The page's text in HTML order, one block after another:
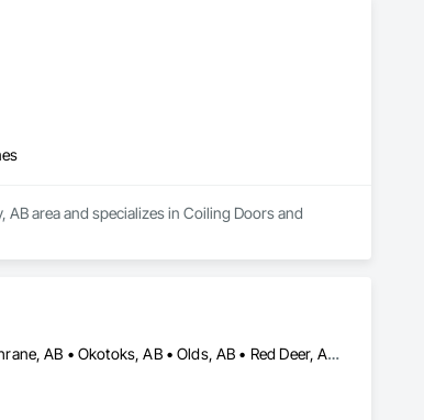
AB area and specializes in Coiling Doors and
Airdrie, AB • Banff, AB • Calgary, AB • Canmore, AB • Chestermere, AB • Cochrane, AB • Okotoks, AB • Olds, AB • Red Deer, AB • Strathmore, AB